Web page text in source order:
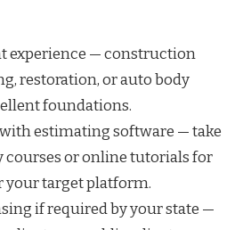
experience — construction
restoration, or auto body
foundations.
estimating software — take
or online tutorials for
your target platform.
if required by your state —